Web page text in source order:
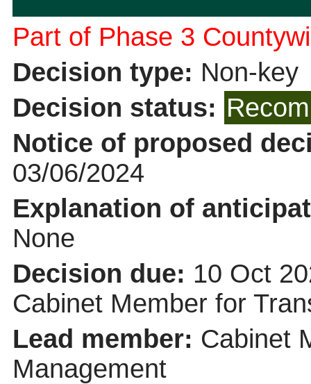
Part of Phase 3
Decision type: Non-key
Decision status:
Notice of proposed
03/06/2024
Explanation of
None
Decision due: 10 Oct
Cabinet Member for
Lead member: Cabinet
Management